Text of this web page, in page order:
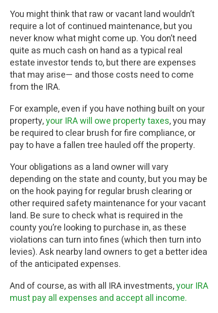
You might think that raw or vacant land wouldn’t
require a lot of continued maintenance, but you
never know what might come up. You don’t need
quite as much cash on hand as a typical real
estate investor tends to, but there are expenses
that may arise— and those costs need to come
from the IRA.
For example, even if you have nothing built on your
property,your IRA will owe property taxes, you may
be required to clear brush for fire compliance, or
pay to have a fallen tree hauled off the property.
Your obligations as a land owner will vary
depending on the state and county, but you may be
on the hook paying for regular brush clearing or
other required safety maintenance for your vacant
land. Be sure to check what is required in the
county you’re looking to purchase in, as these
violations can turn into fines (which then turn into
levies). Ask nearby land owners to get a better idea
of the anticipated expenses.
And of course, as with all IRA investments,your IRA
must pay all expenses and accept all income.